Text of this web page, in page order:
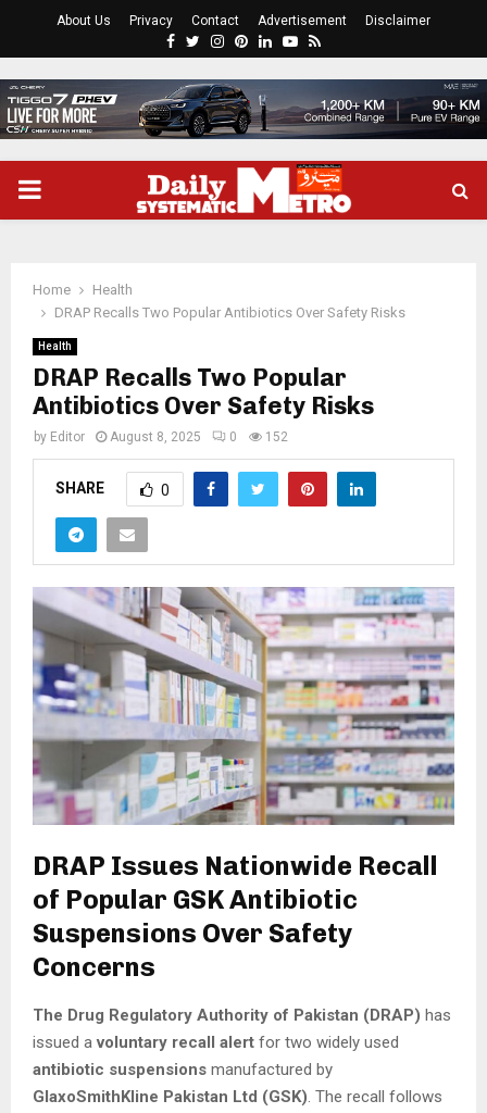
About Us Privacy Contact Advertisement Disclaimer
Facebook
Twitter
Instagram
Pinterest
LinkedinYoutube
Rss
PRIMARY
Home
Health
DRAP Recalls Two Popular Antibiotics Over Safety Risks
Health
DRAP Recalls Two Popular
Antibiotics Over Safety Risks
by Editor August 8, 2025 0 152
SHARE 0
DRAP Issues Nationwide Recall
of Popular GSK Antibiotic
Suspensions Over Safety
Concerns
The Drug Regulatory Authority of Pakistan (DRAP) has
issued avoluntary recall alert for two widely used
antibiotic suspensions manufactured by
GlaxoSmithKline Pakistan Ltd (GSK). The recall follows